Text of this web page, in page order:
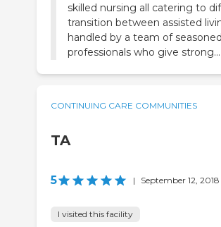
skilled nursing all catering to
transition between assisted
handled by a team of
professionals who give strong...
CONTINUING CARE COMMUNITIES
TA
5 | September 12, 2018
I visited this facility